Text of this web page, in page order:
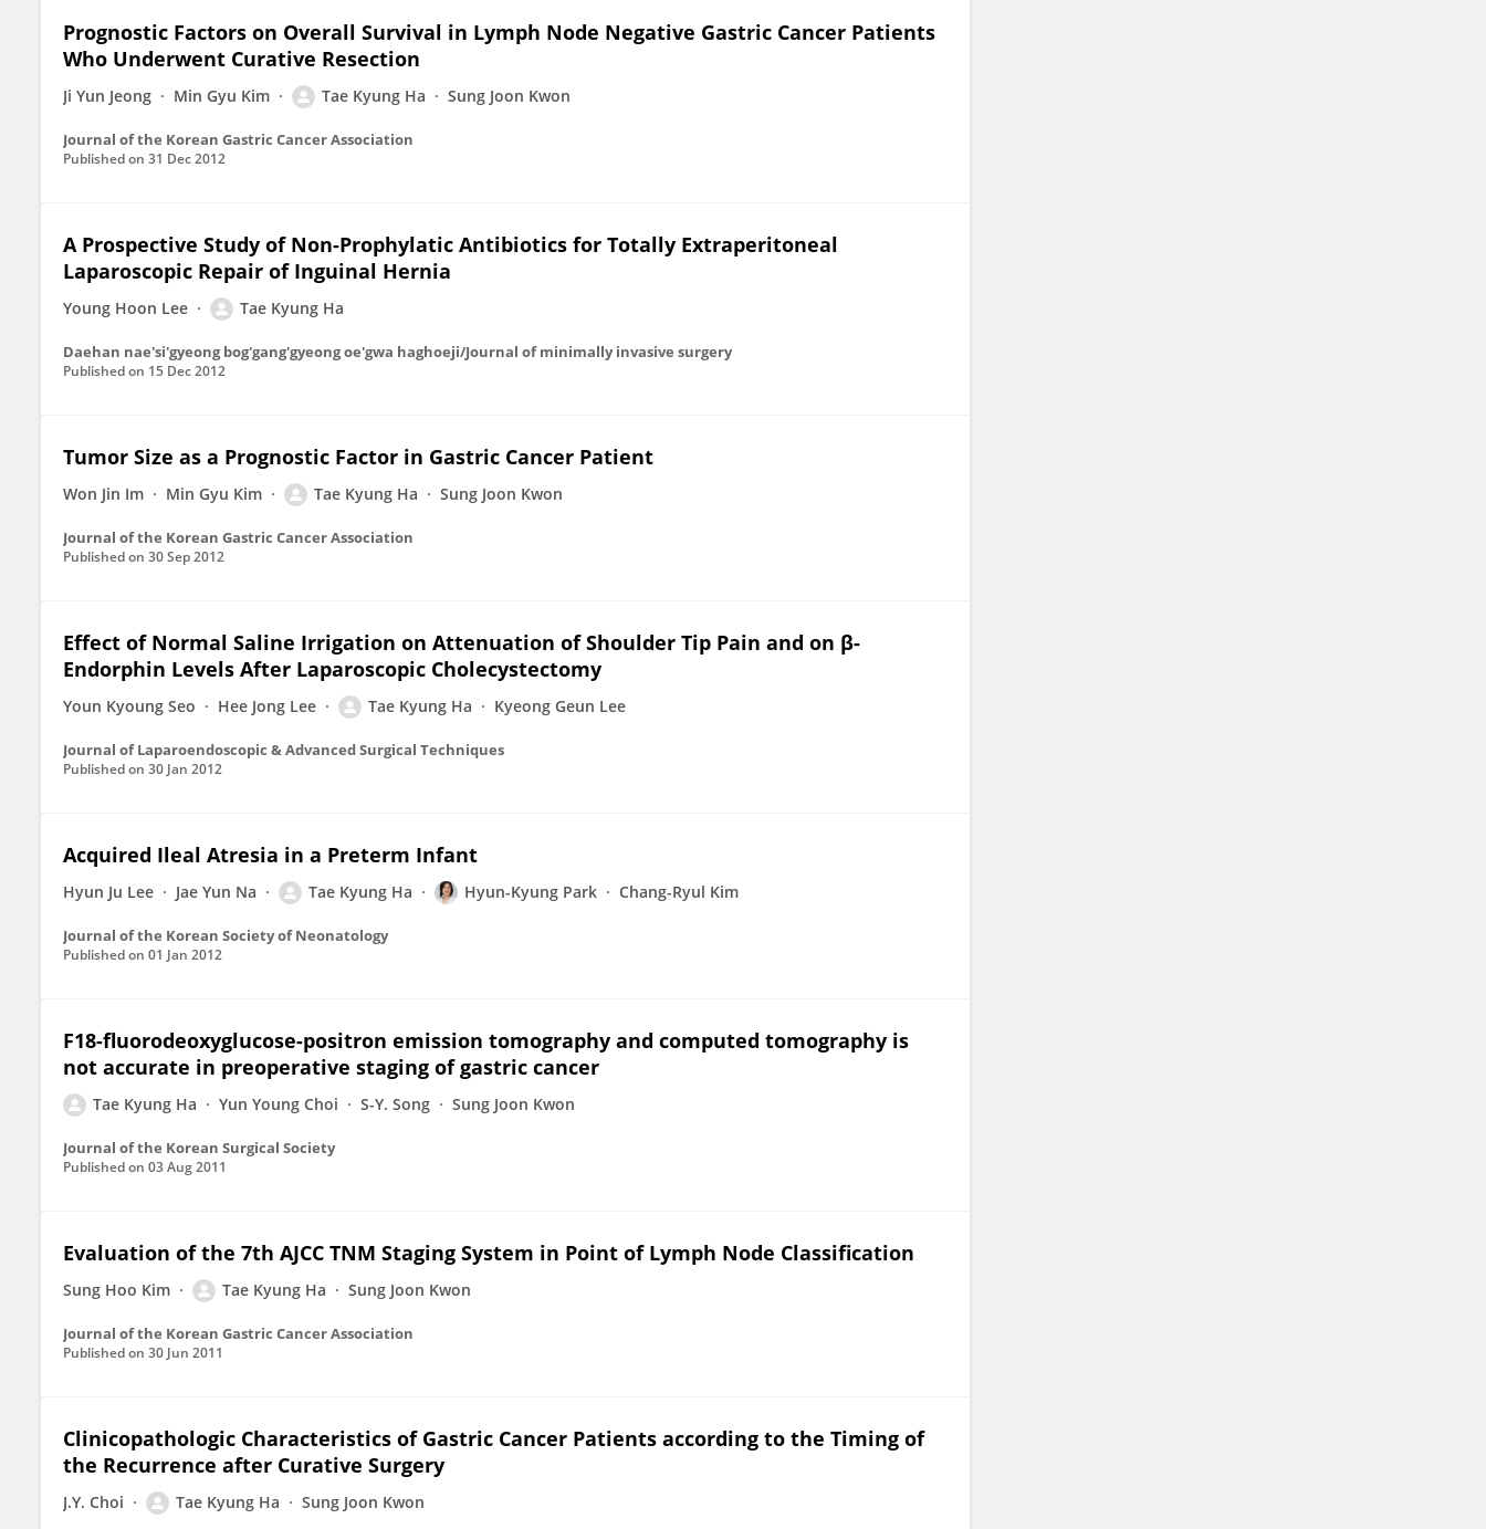
Prognostic Factors on Overall Survival in Lymph Node Negative Gastric Cancer Patients
Who Underwent Curative Resection
Ji Yun Jeong Min Gyu Kim Tae Kyung Ha Sung Joon Kwon
Journal of the Korean Gastric Cancer Association
Published on 31 Dec 2012
A Prospective Study of Non-Prophylatic Antibiotics for Totally Extraperitoneal
Laparoscopic Repair of Inguinal Hernia
Young Hoon Lee Tae Kyung Ha
Daehan nae'si'gyeong bog'gang'gyeong oe'gwa haghoeji/Journal of minimally invasive surgery
Published on 15 Dec 2012
Tumor Size as a Prognostic Factor in Gastric Cancer Patient
Won Jin Im Min Gyu Kim Tae Kyung Ha Sung Joon Kwon
Journal of the Korean Gastric Cancer Association
Published on 30 Sep 2012
Effect of Normal Saline Irrigation on Attenuation of Shoulder Tip Pain and on β-
Endorphin Levels After Laparoscopic Cholecystectomy
Youn Kyoung Seo Hee Jong Lee Tae Kyung Ha Kyeong Geun Lee
Journal of Laparoendoscopic & Advanced Surgical Techniques
Published on 30 Jan 2012
Acquired Ileal Atresia in a Preterm Infant
Hyun Ju Lee Jae Yun Na Tae Kyung Ha Hyun-Kyung Park Chang-Ryul Kim
Journal of the Korean Society of Neonatology
Published on 01 Jan 2012
F18-fluorodeoxyglucose-positron emission tomography and computed tomography is
not accurate in preoperative staging of gastric cancer
Tae Kyung Ha Yun Young Choi S-Y. Song Sung Joon Kwon
Journal of the Korean Surgical Society
Published on 03 Aug 2011
Evaluation of the 7th AJCC TNM Staging System in Point of Lymph Node Classification
Sung Hoo Kim Tae Kyung Ha Sung Joon Kwon
Journal of the Korean Gastric Cancer Association
Published on 30 Jun 2011
Clinicopathologic Characteristics of Gastric Cancer Patients according to the Timing of
the Recurrence after Curative Surgery
J.Y. Choi Tae Kyung Ha Sung Joon Kwon